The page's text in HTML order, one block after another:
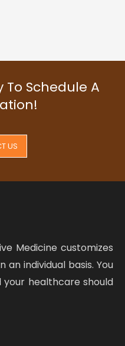
Schedule A
US
Medicine customizes
individual basis. You
healthcare should